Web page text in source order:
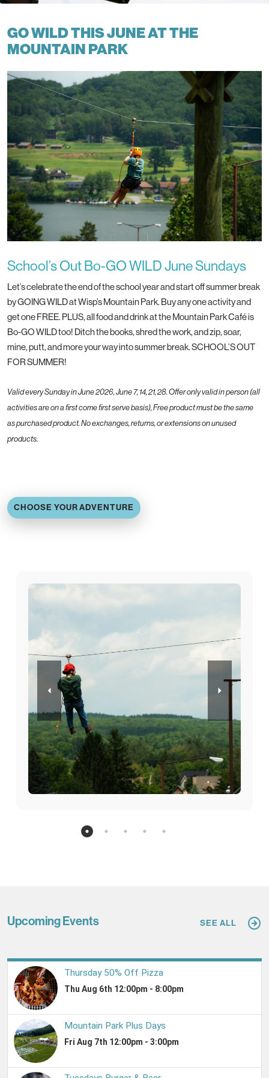
GO WILD THIS JUNE AT THE
MOUNTAIN PARK
School’s Out Bo-GO WILD June Sundays
Let’s celebrate the end of the school year and start off summer break
by GOING WILD at Wisp’s Mountain Park. Buy any one activity and
get one FREE. PLUS, all food and drink at the Mountain Park Café is
Bo-GO WILD too! Ditch the books, shred the work, and zip, soar,
mine, putt, and more your way into summer break. SCHOOL’S OUT
FOR SUMMER!
Valid every Sunday in June 2026, June 7, 14, 21, 28. Offer only valid in person (all
activities are on a first come first serve basis), Free product must be the same
as purchased product. No exchanges, returns, or extensions on unused
products.
CHOOSE YOUR ADVENTURE
Upcoming Events SEE ALL